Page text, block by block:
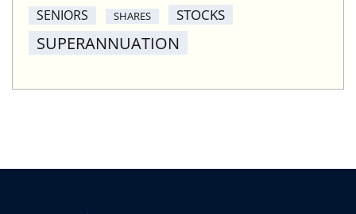
SENIORS SHARES STOCKS
SUPERANNUATION